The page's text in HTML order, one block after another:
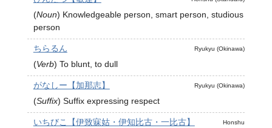
(Noun) Knowledgeable person, smart person, studious
person
Ryukyu (Okinawa)
ちらるん
(Verb) To blunt, to dull
Ryukyu (Okinawa)
がなしー【加那志】
(Suffix) Suffix expressing respect
Honshu
いちびこ【伊致寐姑・伊知比古・一比古】